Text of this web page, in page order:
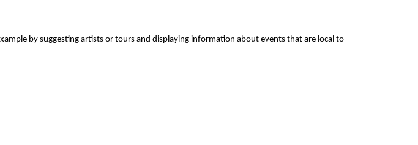
by suggesting artists or tours and displaying information about events that are local to